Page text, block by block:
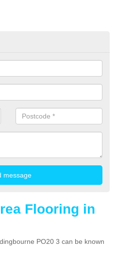
Flooring in
PO20 3 can be known